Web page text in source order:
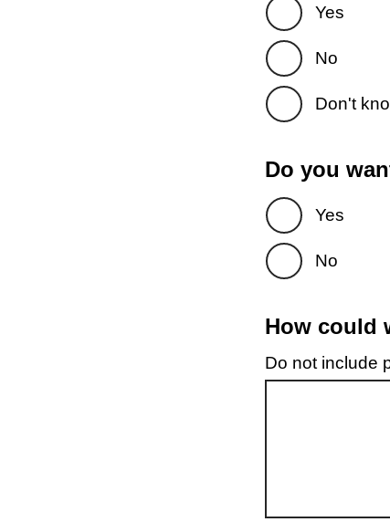
Yes
No
Don't
Do you
Yes
No
How could
Do not include